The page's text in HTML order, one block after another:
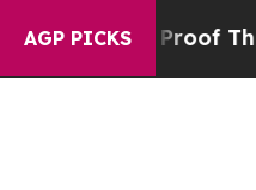
AGP PICKS
no Proof They Exist